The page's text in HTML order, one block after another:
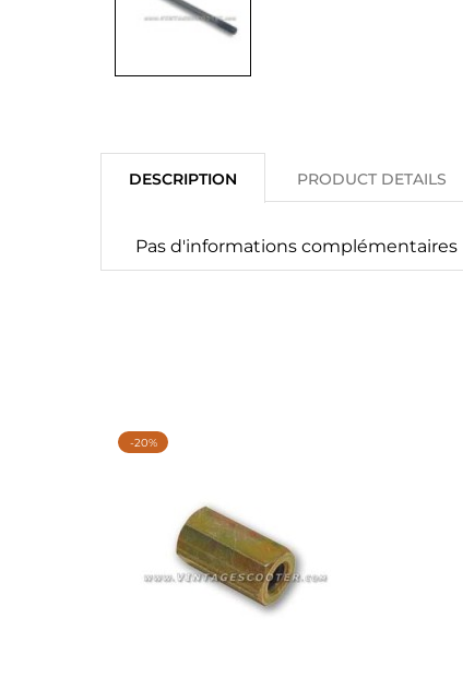
DESCRIPTION PRODUCT DETAILS
Pas d'informations complémentaires
-20%